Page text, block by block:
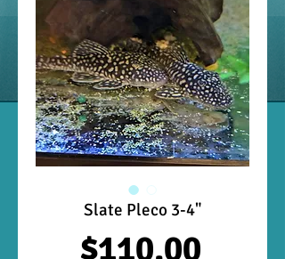
Slate Pleco 3-4"
$110.00Price